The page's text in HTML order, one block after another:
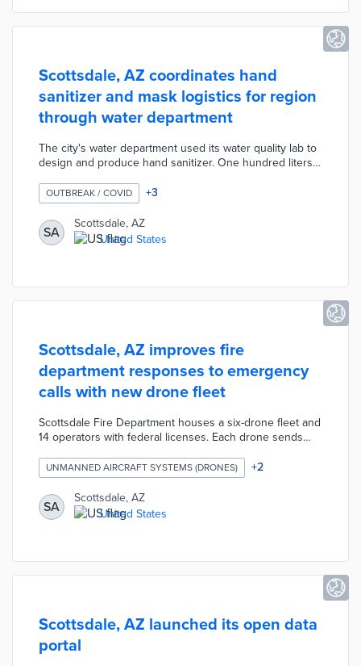
Scottsdale, AZ coordinates hand
sanitizer and mask logistics for region
through water department
The city's water department used its water quality lab to
design and produce hand sanitizer. One hundred liters
early in the COVID-19 pandemic. Scottsdale Water
shared the sanitizer formula with neighboring cities in
response to private supplier shortages. Department
staffers also worked with state officials to distribute
40,000 masks to regional utilities for public use.
OUTBREAK / COVID +3
SA
Scottsdale, AZ
United States
Scottsdale, AZ improves fire
department responses to emergency
calls with new drone fleet
Scottsdale Fire Department houses a six-drone fleet and
14 operators with federal licenses. Each drone sends
400 feet above the ground to the city's Emergency
Operations Center. Drones can carry medical supplies
and equipment up to five miles away from the operator.
The department is shifting from select usage of drones
to deployment for most emergency calls.
UNMANNED AIRCRAFT SYSTEMS (DRONES) +2
SA
Scottsdale, AZ
United States
Scottsdale, AZ launched its open data
portal